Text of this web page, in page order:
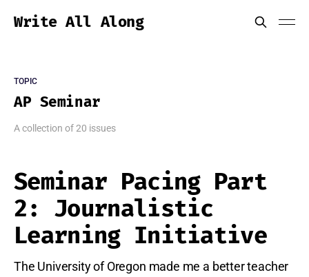
Write All Along
TOPIC
AP Seminar
A collection of 20 issues
Seminar Pacing Part
2: Journalistic
Learning Initiative
The University of Oregon made me a better teacher